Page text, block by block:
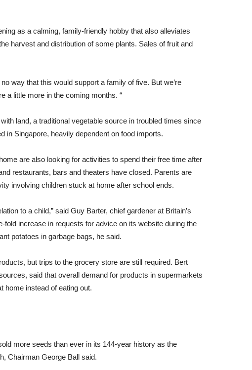
as a calming, family-friendly hobby that also alleviates
harvest and distribution of some plants. Sales of fruit and
way that this would support a family of five. But we’re
a little more in the coming months. “
land, a traditional vegetable source in troubled times since
in Singapore, heavily dependent on food imports.
are also looking for activities to spend their free time after
restaurants, bars and theaters have closed. Parents are
involving children stuck at home after school ends.
to a child,” said Guy Barter, chief gardener at Britain’s
increase in requests for advice on its website during the
potatoes in garbage bags, he said.
but trips to the grocery store are still required. Bert
said that overall demand for products in supermarkets
home instead of eating out.
more seeds than ever in its 144-year history as the
Chairman George Ball said.